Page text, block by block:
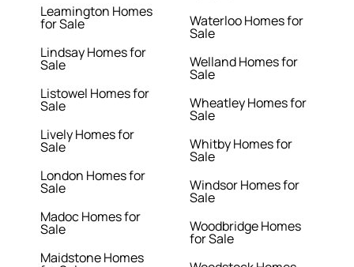
Leamington Homes
for Sale
Lindsay Homes for
Sale
Listowel Homes for
Sale
Lively Homes for
Sale
London Homes for
Sale
Madoc Homes for
Sale
Maidstone Homes
Waterloo Homes for
Sale
Welland Homes for
Sale
Wheatley Homes for
Sale
Whitby Homes for
Sale
Windsor Homes for
Sale
Woodbridge Homes
for Sale